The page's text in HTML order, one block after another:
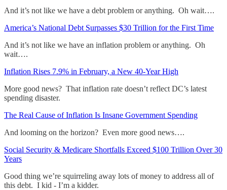
And it’s not like we have a debt problem or anything. Oh wait….
America’s National Debt Surpasses $30 Trillion for the First Time
And it’s not like we have an inflation problem or anything. Oh
wait….
Inflation Rises 7.9% in February, a New 40-Year High
More good news? That inflation rate doesn’t reflect DC’s latest
spending disaster.
The Real Cause of Inflation Is Insane Government Spending
And looming on the horizon? Even more good news….
Social Security & Medicare Shortfalls Exceed $100 Trillion Over 30
Years
Good thing we’re squirreling away lots of money to address all of
this debt. I kid - I’m a kidder.